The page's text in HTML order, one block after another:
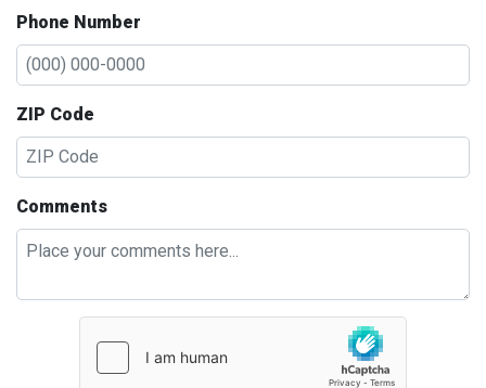
Phone Number
ZIP Code
Comments